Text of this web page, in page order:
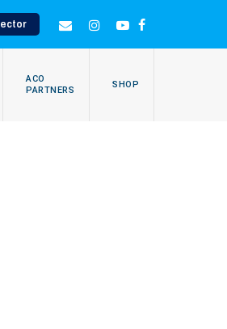
FACEBOOK
YOUTUBE
INSTAGRAM
EMAIL
ACO
PARTNERS
SHOP